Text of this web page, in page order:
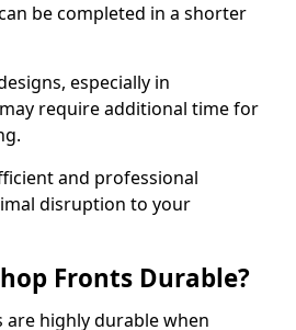
be completed in a shorter
especially in
require additional time for
and professional
disruption to your
Fronts Durable?
highly durable when